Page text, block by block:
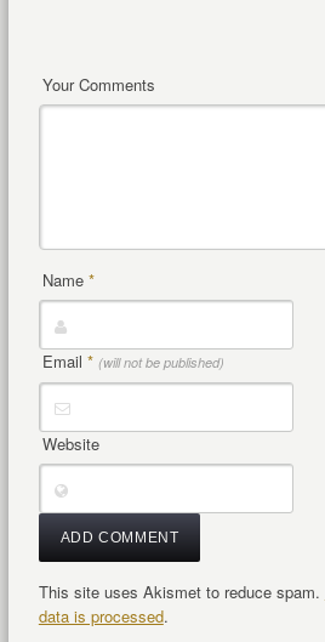
Your Comments
Name *
Email * (will not be published)
Website
This site uses Akismet to reduce spam.
data is processed.